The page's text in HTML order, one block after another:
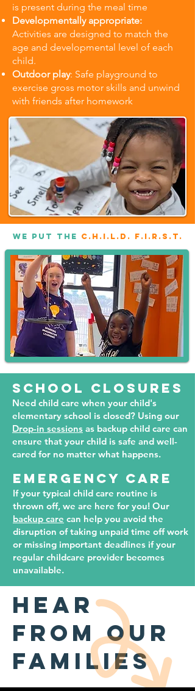
is present during the meal time
Developmentally appropriate:
Activities are designed to match the
age and developmental level of each
child.
Outdoor play: Safe playground to
exercise gross motor skills and unwind
with friends after homework
WE PUT THE C.H.I.L.D. F.I.R.S.T.
School closures
Need child care when your child's
elementary school is closed? Using our
Drop-in sessions as backup child care can
ensure that your child is safe and well-
cared for no matter what happens.
EMERGENCY CARE
If your typical child care routine is
thrown off, we are here for you! Our
backup care can help you avoid the
disruption of taking unpaid time off work
or missing important deadlines if your
regular childcare provider becomes
unavailable.
hear
from our
families